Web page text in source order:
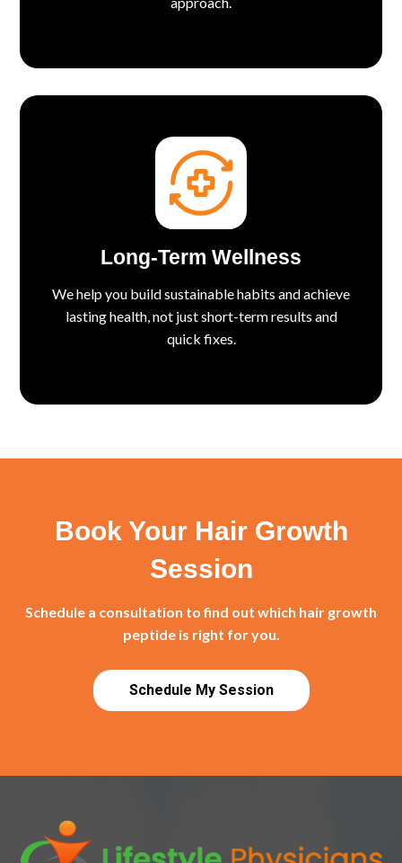
Long-Term Wellness
We help you build sustainable habits and achieve
lasting health, not just short-term results and
quick fixes.
Book Your Hair Growth
Session
Schedule a consultation to find out which hair growth
peptide is right for you.
Schedule My Session